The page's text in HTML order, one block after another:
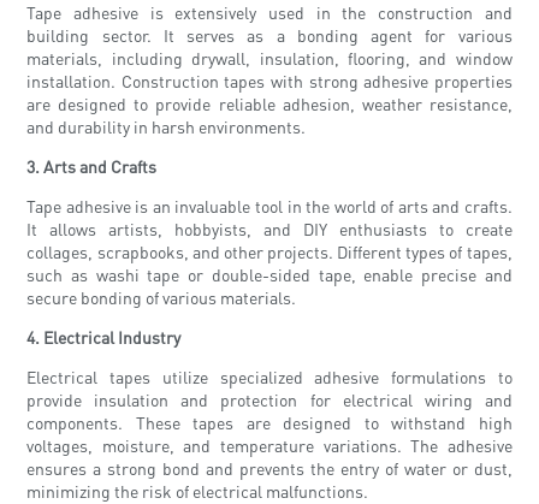
Tape adhesive is extensively used in the construction and
building sector. It serves as a bonding agent for various
materials, including drywall, insulation, flooring, and window
installation. Construction tapes with strong adhesive properties
are designed to provide reliable adhesion, weather resistance,
and durability in harsh environments.
3. Arts and Crafts
Tape adhesive is an invaluable tool in the world of arts and crafts.
It allows artists, hobbyists, and DIY enthusiasts to create
collages, scrapbooks, and other projects. Different types of tapes,
such as washi tape or double-sided tape, enable precise and
secure bonding of various materials.
4. Electrical Industry
Electrical tapes utilize specialized adhesive formulations to
provide insulation and protection for electrical wiring and
components. These tapes are designed to withstand high
voltages, moisture, and temperature variations. The adhesive
ensures a strong bond and prevents the entry of water or dust,
minimizing the risk of electrical malfunctions.